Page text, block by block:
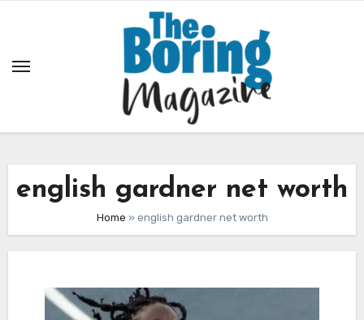
english gardner net worth
Home » english gardner net worth